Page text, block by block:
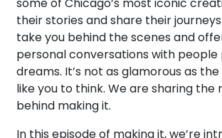
some of Chicago’s most iconic
their stories and share their
take you behind the scenes and
personal conversations with people
dreams. It’s not as glamorous as
like you to think. We are sharing the
behind making it.
In this episode of making it, we’re